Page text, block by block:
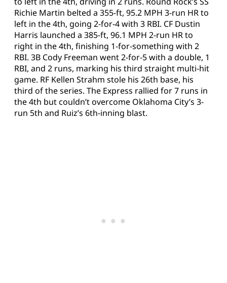
Richie Martin belted a 355-ft, 95.2 MPH 3-run HR to
left in the 4th, going 2-for-4 with 3 RBI. CF Dustin
Harris launched a 385-ft, 96.1 MPH 2-run HR to
right in the 4th, finishing 1-for-something with 2
RBI. 3B Cody Freeman went 2-for-5 with a double, 1
RBI, and 2 runs, marking his third straight multi-hit
game. RF Kellen Strahm stole his 26th base, his
third of the series. The Express rallied for 7 runs in
the 4th but couldn’t overcome Oklahoma City’s 3-
run 5th and Ruiz’s 6th-inning blast.